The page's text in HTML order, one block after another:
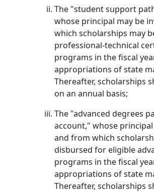
The "student support
whose principal may be
which scholarships may
professional-technical
programs in the fiscal
appropriations of state
Thereafter, scholarships
on an annual basis;
The "advanced degrees
account," whose
and from which
disbursed for eligible
programs in the fiscal
appropriations of state
Thereafter, scholarships